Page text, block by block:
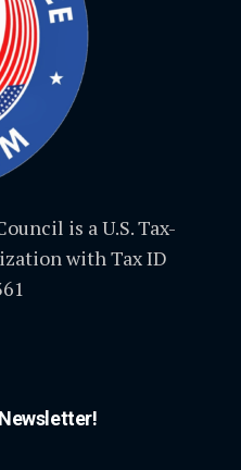
is a U.S. Tax-
with Tax ID